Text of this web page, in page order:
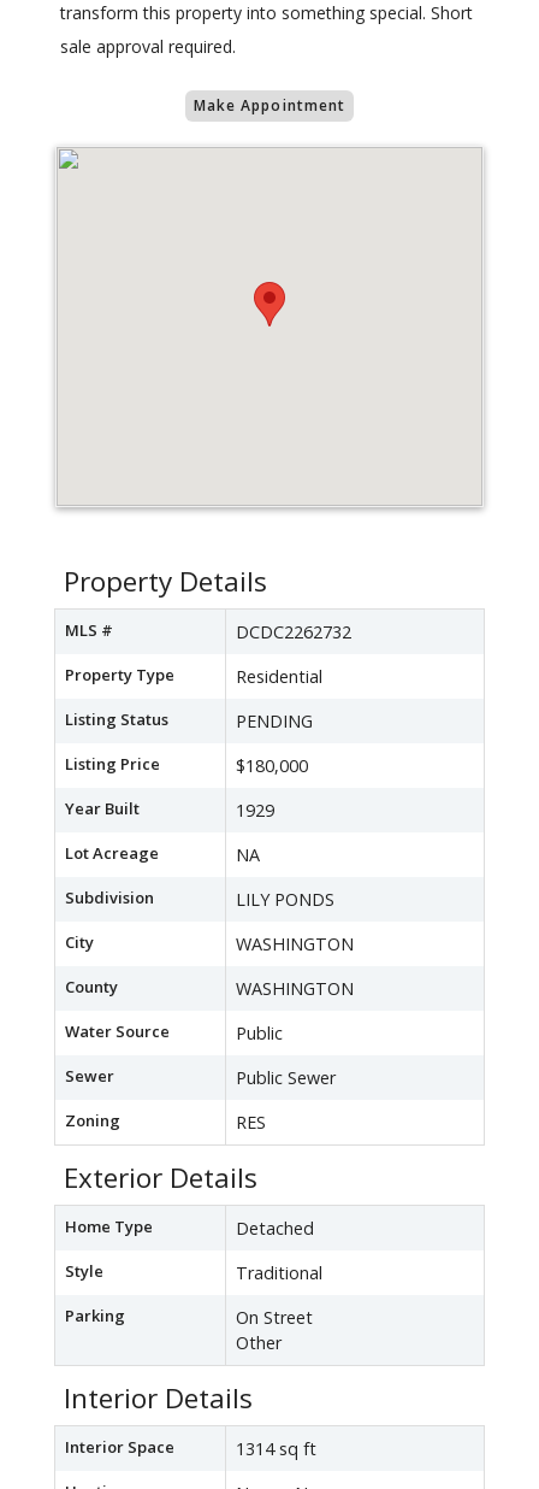
transform this property into something special. Short
sale approval required.
Make Appointment
Property Details
MLS # DCDC2262732
Property Type Residential
Listing Status PENDING
Listing Price $180,000
Year Built 1929
Lot Acreage NA
Subdivision LILY PONDS
City WASHINGTON
County WASHINGTON
Water Source Public
Sewer Public Sewer
Zoning RES
Exterior Details
Home Type Detached
Style Traditional
Parking
On Street
Other
Interior Details
Interior Space 1314 sq ft